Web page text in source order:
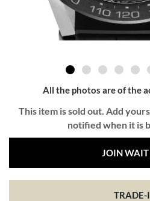
All the photos are of the
This item is sold out. Add
notified when it is
JOIN WAIT
TRADE-